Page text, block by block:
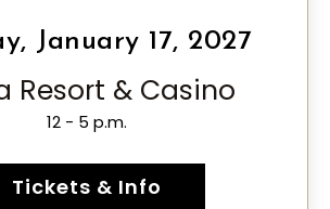
January 17, 2027
Resort & Casino
12 - 5 p.m.
Tickets & Info